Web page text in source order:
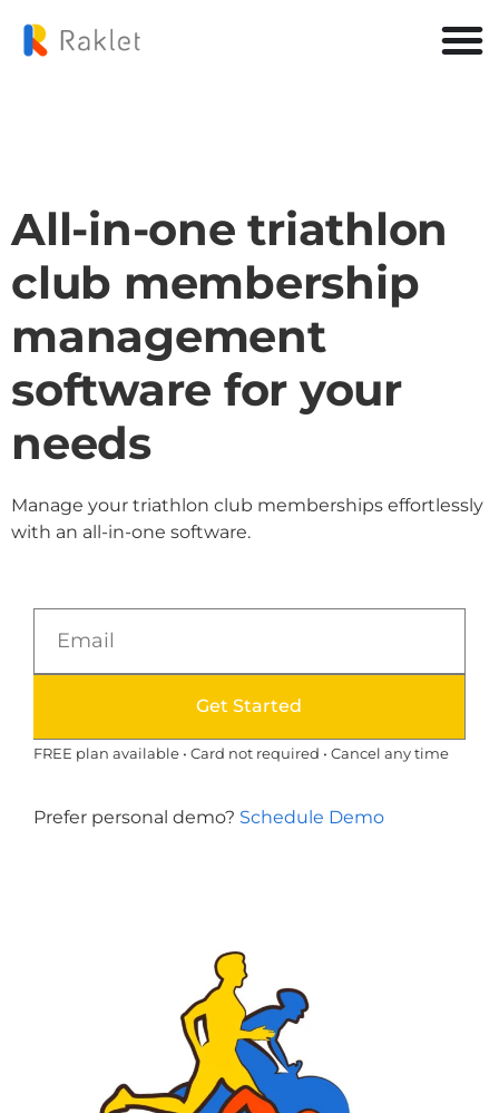
All-in-one triathlon
club membership
management
software for your
needs
Manage your triathlon club memberships effortlessly
with an all-in-one software.
Get Started
FREE plan available • Card not required • Cancel any time
Prefer personal demo? Schedule Demo